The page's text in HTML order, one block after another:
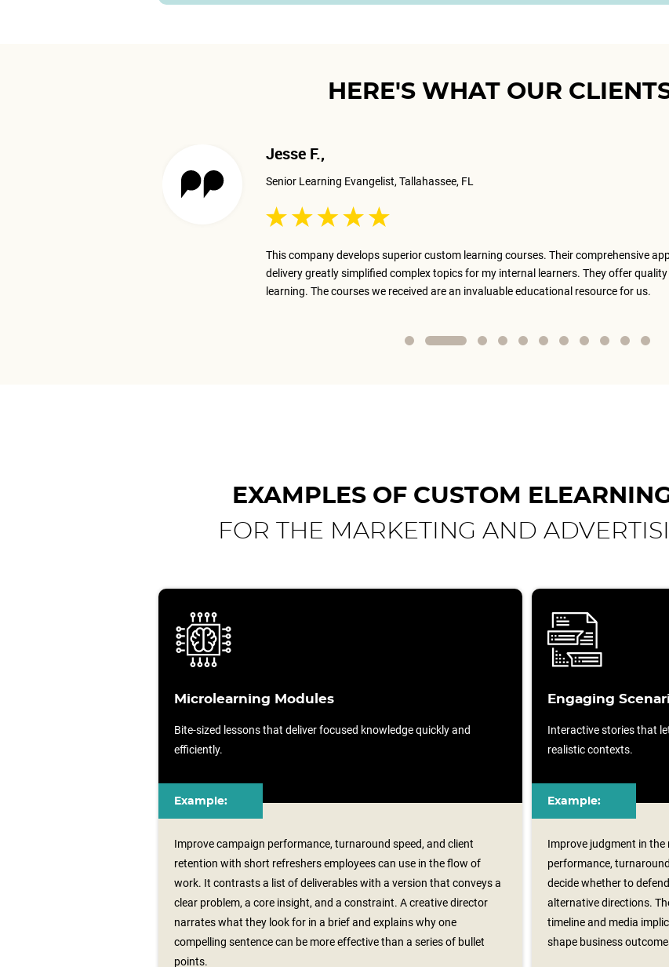
HERE'S WHAT OUR
Jesse F.,
Senior Learning Evangelist, Tallahassee, FL
This company develops superior custom learning courses. Their comprehensive
delivery greatly simplified complex topics for my internal learners. They offer
learning. The courses we received are an invaluable educational resource for us.
EXAMPLES OF CUSTOM
FOR THE MARKETING AND
Microlearning Modules
Bite-sized lessons that deliver focused knowledge quickly and
efficiently.
Example:
Improve campaign performance, turnaround speed, and client
retention with short refreshers employees can use in the flow of
work. It contrasts a list of deliverables with a version that conveys a
clear problem, a core insight, and a constraint. A creative director
narrates what they look for in a brief and explains why one
compelling sentence can be more effective than a series of bullet
points.
Engaging
Interactive stories that
realistic contexts.
Example:
Improve judgment in
performance,
decide whether to
alternative directions.
timeline and media
shape business